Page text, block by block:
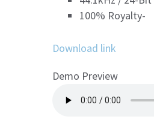
100% Royalty-
Download link
Demo Preview